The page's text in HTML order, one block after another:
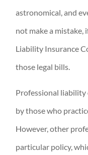
astronomical, and
not make a mistake,
Liability Insurance
those legal bills.
Professional liability
by those who
However, other
particular policy,